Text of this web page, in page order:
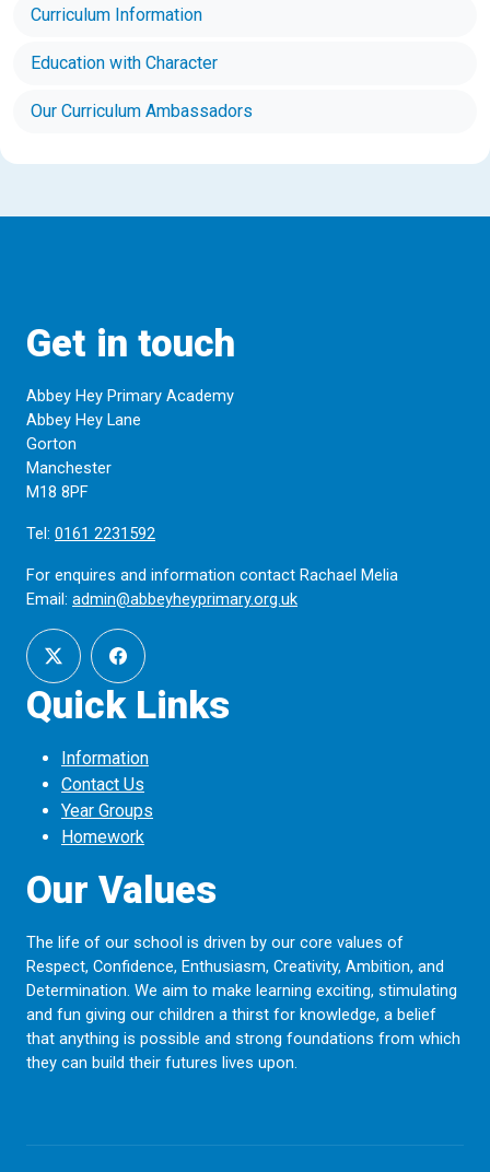
Curriculum Information
Education with Character
Our Curriculum Ambassadors
Get in touch
Abbey Hey Primary Academy
Abbey Hey Lane
Gorton
Manchester
M18 8PF
Tel: 0161 2231592
For enquires and information contact Rachael Melia
Email: admin@abbeyheyprimary.org.uk
Quick Links
Information
Contact Us
Year Groups
Homework
Our Values
The life of our school is driven by our core values of
Respect, Confidence, Enthusiasm, Creativity, Ambition, and
Determination. We aim to make learning exciting, stimulating
and fun giving our children a thirst for knowledge, a belief
that anything is possible and strong foundations from which
they can build their futures lives upon.